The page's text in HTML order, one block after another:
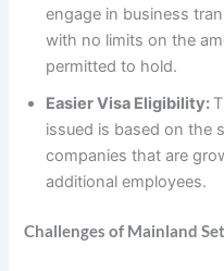
engage in business
with no limits on the
permitted to hold.
Easier Visa Eligibility:
issued is based on the
companies that are
additional employees.
Challenges of Mainland